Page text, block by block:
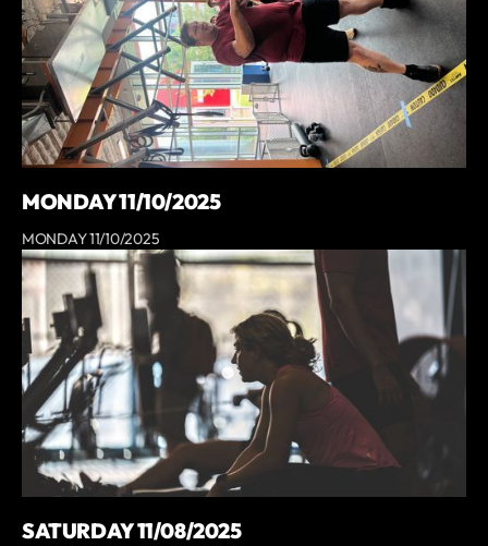
MONDAY 11/10/2025
MONDAY 11/10/2025
SATURDAY 11/08/2025